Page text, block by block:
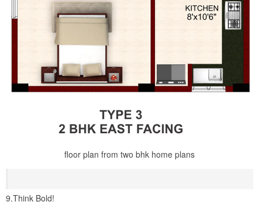
floor plan from two bhk home plans
9.Think Bold!